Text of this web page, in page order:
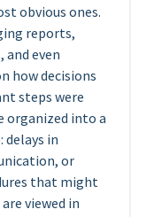
obvious ones.
reports,
even
how decisions
steps were
organized into a
in
or
that might
viewed in